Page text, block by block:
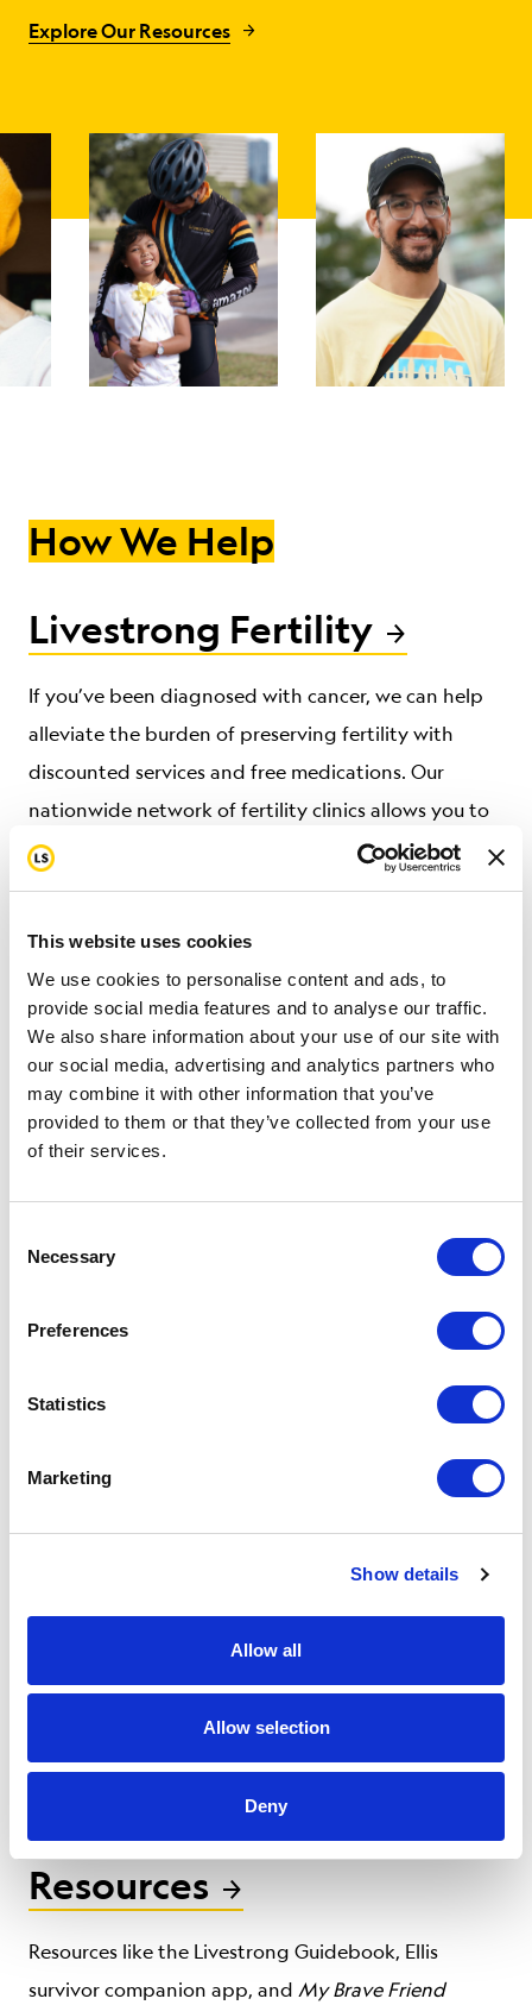
This website uses cookies
We use cookies to personalise content and ads, to
provide social media features and to analyse our traffic.
We also share information about your use of our site with
our social media, advertising and analytics partners who
may combine it with other information that you’ve
provided to them or that they’ve collected from your use
of their services.
Selection
Necessary
Preferences
Statistics
Marketing
Show details
Allow all
Allow selection
Deny
Explore Our Resources
How We Help
Livestrong Fertility
If you’ve been diagnosed with cancer, we can help
alleviate the burden of preserving fertilitywith
discounted services and free medications. Our
nationwide network of fertility clinics allowsyou to
focus on treatment without compromising hope for
a future family.
Livestrong at the YMCA
Since 2007, we’ve partnered withYMCA of the USA
to help strengthen survivors after treatment.
Physical activity has a profound impact on health, so
Advocacy
We lend our voices at the legislative and federal
levels to push for more cancer research and
Our certified personal trainers learn exercises
specially tailored for cancer survivors to help them
get back on their feet after treatment, improving
both their quality of life and cancer outcomes.
Resources
Resources like the Livestrong Guidebook, Ellis
survivor companion app, and My Brave Friend